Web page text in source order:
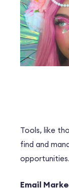
Tools, like
find and
opportunities.
Email